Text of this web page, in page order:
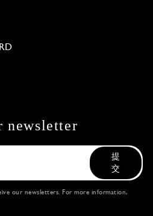
newsletter
提
交
our newsletters. For more information,